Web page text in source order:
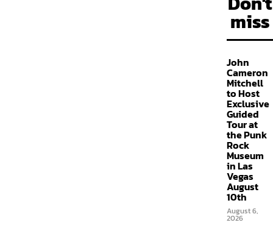
miss
John
Cameron
Mitchell
to Host
Exclusive
Guided
Tour at
the Punk
Rock
Museum
in Las
Vegas
August
10th
August 6,
2026